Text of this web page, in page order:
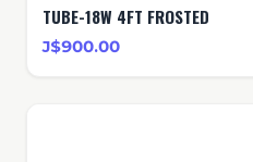
TUBE-18W 4FT FROSTED
J$900.00